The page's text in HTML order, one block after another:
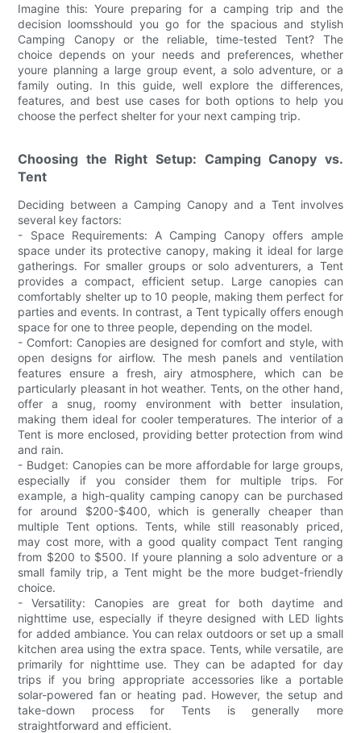
Imagine this: Youre preparing for a camping trip and the
decision loomsshould you go for the spacious and stylish
Camping Canopy or the reliable, time-tested Tent? The
choice depends on your needs and preferences, whether
youre planning a large group event, a solo adventure, or a
family outing. In this guide, well explore the differences,
features, and best use cases for both options to help you
choose the perfect shelter for your next camping trip.
Choosing the Right Setup: Camping Canopy vs.
Tent
Deciding between a Camping Canopy and a Tent involves
several key factors:
- Space Requirements: A Camping Canopy offers ample
space under its protective canopy, making it ideal for large
gatherings. For smaller groups or solo adventurers, a Tent
provides a compact, efficient setup. Large canopies can
comfortably shelter up to 10 people, making them perfect for
parties and events. In contrast, a Tent typically offers enough
space for one to three people, depending on the model.
- Comfort: Canopies are designed for comfort and style, with
open designs for airflow. The mesh panels and ventilation
features ensure a fresh, airy atmosphere, which can be
particularly pleasant in hot weather. Tents, on the other hand,
offer a snug, roomy environment with better insulation,
making them ideal for cooler temperatures. The interior of a
Tent is more enclosed, providing better protection from wind
and rain.
- Budget: Canopies can be more affordable for large groups,
especially if you consider them for multiple trips. For
example, a high-quality camping canopy can be purchased
for around $200-$400, which is generally cheaper than
multiple Tent options. Tents, while still reasonably priced,
may cost more, with a good quality compact Tent ranging
from $200 to $500. If youre planning a solo adventure or a
small family trip, a Tent might be the more budget-friendly
choice.
- Versatility: Canopies are great for both daytime and
nighttime use, especially if theyre designed with LED lights
for added ambiance. You can relax outdoors or set up a small
kitchen area using the extra space. Tents, while versatile, are
primarily for nighttime use. They can be adapted for day
trips if you bring appropriate accessories like a portable
solar-powered fan or heating pad. However, the setup and
take-down process for Tents is generally more
straightforward and efficient.